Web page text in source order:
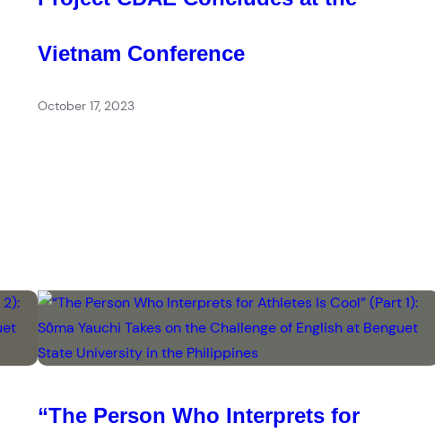
Vietnam Conference
October 17, 2023
“The Person Who Interprets for